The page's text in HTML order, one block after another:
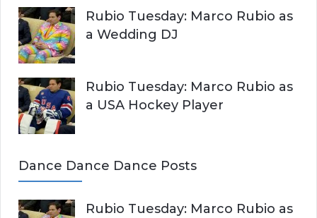
Rubio Tuesday: Marco Rubio as
a Wedding DJ
Rubio Tuesday: Marco Rubio as
a USA Hockey Player
Dance Dance Dance Posts
Rubio Tuesday: Marco Rubio as